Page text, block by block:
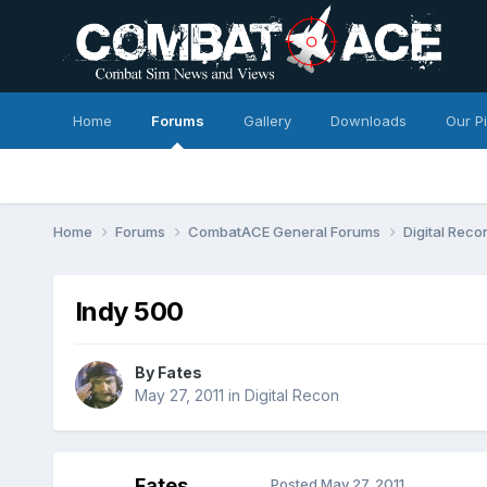
Home Forums Gallery Downloads Our
Home Forums CombatACE General Forums Digital
Indy 500
By Fates
May 27, 2011 in Digital Recon